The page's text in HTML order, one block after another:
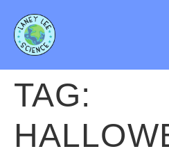
TAG: